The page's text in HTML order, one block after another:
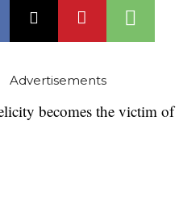
Advertisements
becomes the victim of